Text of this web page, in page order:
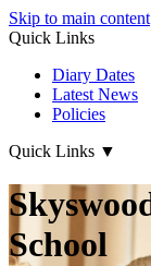
Skip to main content
Quick Links
Diary Dates
Latest News
Policies
Quick Links ▼
School